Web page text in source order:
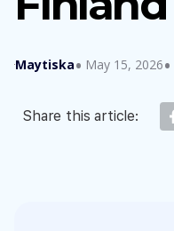
Maytiska May 15, 2026
Share this article: